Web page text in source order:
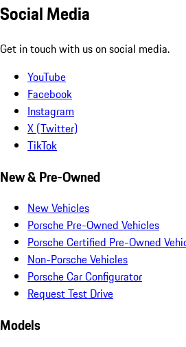
Social Media
Get in touch with us on social media.
YouTube
Facebook
Instagram
X (Twitter)
TikTok
New & Pre-Owned
New Vehicles
Porsche Pre-Owned Vehicles
Porsche Certified Pre-Owned
Non-Porsche Vehicles
Porsche Car Configurator
Request Test Drive
Models